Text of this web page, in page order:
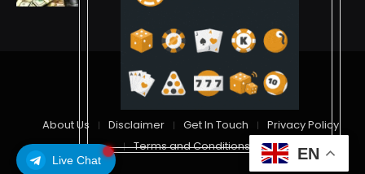
Live Chat
© 2026 cryptdreams
About Us Disclaimer Get In Touch
Privacy Policy
Terms and Conditions
EN